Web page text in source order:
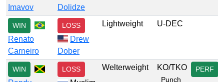
Imavov
Dolidze
WIN
Renato
Carneiro
LOSS
Drew
Dober
Lightweight U-DEC
WIN LOSS Welterweight KO/TKO
Punch
PERF